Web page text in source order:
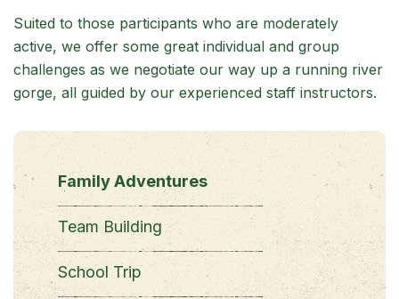
Suited to those participants who are moderately
active, we offer some great individual and group
challenges as we negotiate our way up a running river
gorge, all guided by our experienced staff instructors.
Family Adventures
Team Building
School Trip